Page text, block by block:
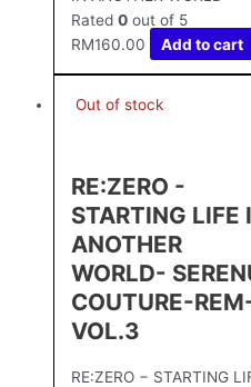
Rated 0 out of 5
RM160.00 Add to cart
Out of stock
RE:ZERO -
STARTING LIFE
ANOTHER
WORLD-
COUTURE-
VOL.3
RE:ZERO − STARTING